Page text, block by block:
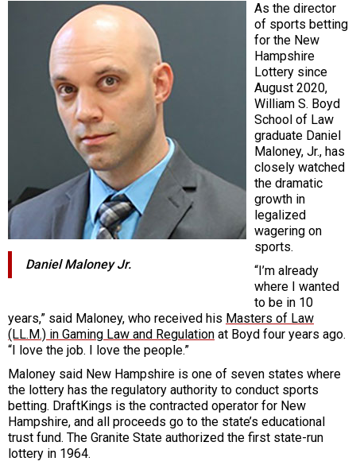
Daniel Maloney Jr.
As the director
of sports betting
for the New
Hampshire
Lottery since
August 2020,
William S. Boyd
School of Law
graduate Daniel
Maloney, Jr., has
closely watched
the dramatic
growth in
legalized
wagering on
sports.
“I’m already
where I wanted
to be in 10
years,” said Maloney, who received his Masters of Law
(LL.M.) in Gaming Law and Regulation at Boyd four years ago.
“I love the job. I love the people.”
Maloney said New Hampshire is one of seven states where
the lottery has the regulatory authority to conduct sports
betting. DraftKings is the contracted operator for New
Hampshire, and all proceeds go to the state’s educational
trust fund. The Granite State authorized the first state-run
lottery in 1964.